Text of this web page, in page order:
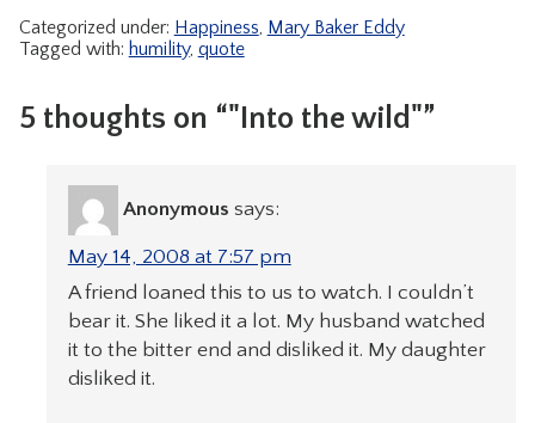
Categorized under: Happiness Mary Baker Eddy
Tagged with: humility, quote
5 thoughts on “"Into the wild"”
Anonymous says:
May 14, 2008 at 7:57 pm
A friend loaned this to us to watch. I couldn’t
bear it. She liked it a lot. My husband watched
it to the bitter end and disliked it. My daughter
disliked it.